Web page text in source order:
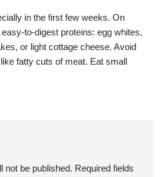
in the first few weeks. On
to-digest proteins: egg whites,
or light cottage cheese. Avoid
fatty cuts of meat. Eat small
not be published. Required fields